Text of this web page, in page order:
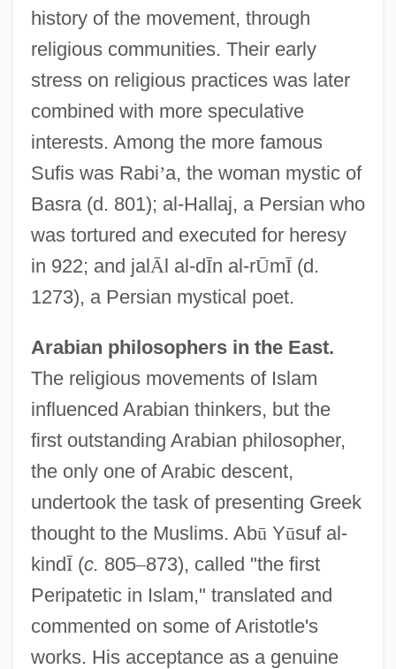
history of the movement, through
religious communities. Their early
stress on religious practices was later
combined with more speculative
interests. Among the more famous
Sufis was Rabi’a, the woman mystic of
Basra (d. 801); al-Hallaj, a Persian who
was tortured and executed for heresy
in 922; and jalĀl al-dĪn al-rŪmĪ(d.
1273), a Persian mystical poet.
Arabian philosophers in the East.
The religious movements of Islam
influenced Arabian thinkers, but the
first outstanding Arabian philosopher,
the only one of Arabic descent,
undertook the task of presenting Greek
thought to the Muslims. Abū Yūsuf al-
kindĪ(c. 805–873), called "the first
Peripatetic in Islam," translated and
commented on some of Aristotle's
works. His acceptance as a genuine